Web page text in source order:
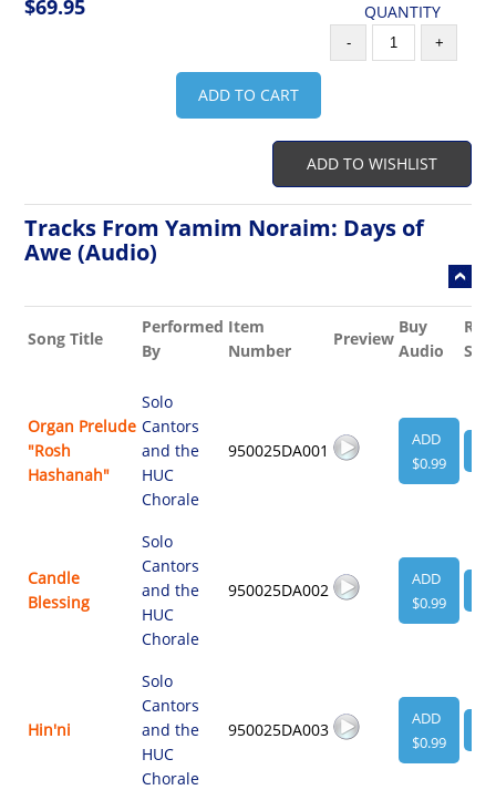
$69.95
QUANTITY
- +
ADD TO CART
ADD TO WISHLIST
Tracks From Yamim Noraim: Days of
Awe (Audio)
Song Title
Performed
By
Item
Number
Preview
Buy
Audio
Organ Prelude
"Rosh
Hashanah"
Solo
Cantors
and the
HUC
Chorale
950025DA001
ADD
$0.99
Candle
Blessing
Solo
Cantors
and the
HUC
Chorale
950025DA002
ADD
$0.99
Hin'ni
Solo
Cantors
and the
HUC
Chorale
950025DA003
ADD
$0.99